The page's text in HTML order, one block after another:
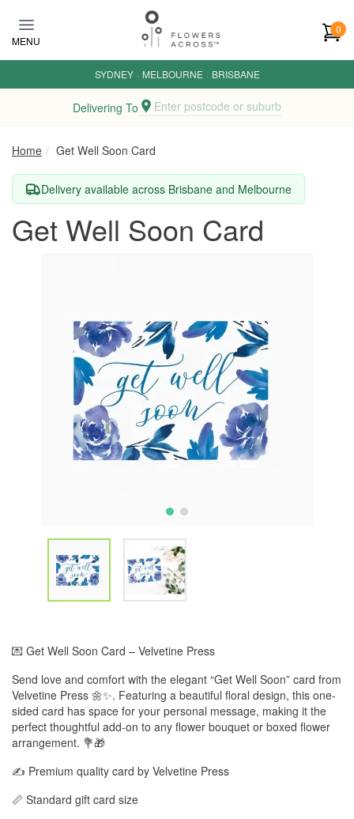
MENU
0
SYDNEY · MELBOURNE · BRISBANE
Delivering To Enter postcode or suburb
Home Get Well Soon Card
Delivery available across Brisbane and Melbourne
Get Well Soon Card
💌 Get Well Soon Card – Velvetine Press
Send love and comfort with the elegant “Get Well Soon” card from
Velvetine Press 🌼✨. Featuring a beautiful floral design, this one-
sided card has space for your personal message, making it the
perfect thoughtful add-on to any flower bouquet or boxed flower
arrangement. 💐🎁
✍️ Premium quality card by Velvetine Press
📏 Standard gift card size